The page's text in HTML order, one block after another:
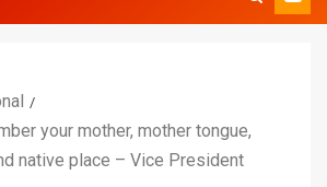
your mother, mother tongue,
native place – Vice President